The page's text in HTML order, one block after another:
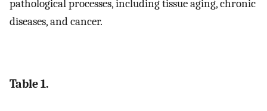
pathological processes, including tissue aging, chronic
diseases, and cancer.
Table 1.